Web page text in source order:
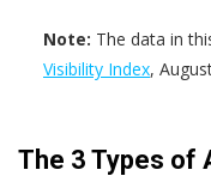
Note: The data in
Visibility Index,
The 3 Types of